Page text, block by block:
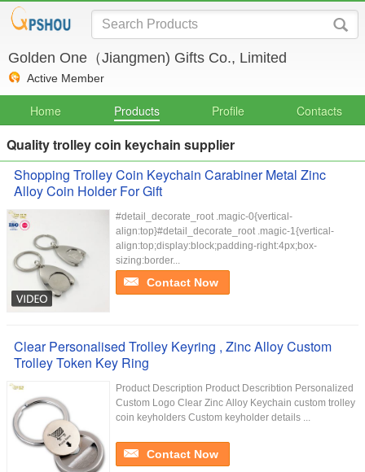
Golden One（Jiangmen) Gifts Co., Limited
Active Member
Home Products Profile Contacts
Quality trolley coin keychain supplier
Shopping Trolley Coin Keychain Carabiner Metal Zinc
Alloy Coin Holder For Gift
#detail_decorate_root .magic-0{vertical-
align:top}#detail_decorate_root .magic-1{vertical-
align:top;display:block;padding-right:4px;box-
sizing:border...
Contact Now
Clear Personalised Trolley Keyring , Zinc Alloy Custom
Trolley Token Key Ring
Product Description Product Describtion Personalized
Custom Logo Clear Zinc Alloy Keychain custom trolley
coin keyholders Custom keyholder details ...
Contact Now